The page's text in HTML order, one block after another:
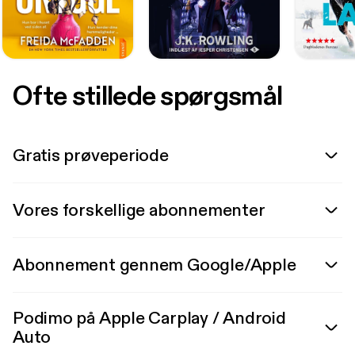
Ofte stillede spørgsmål
Gratis prøveperiode
Vores forskellige abonnementer
Abonnement gennem Google/Apple
Podimo på Apple Carplay / Android
Auto